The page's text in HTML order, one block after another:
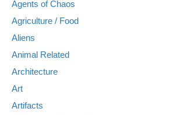
Agents of Chaos
Agriculture / Food
Aliens
Animal Related
Architecture
Art
Artifacts